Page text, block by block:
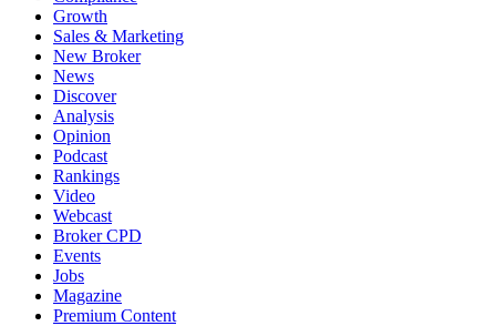
Growth
Sales & Marketing
New Broker
News
Discover
Analysis
Opinion
Podcast
Rankings
Video
Webcast
Broker CPD
Events
Jobs
Magazine
Premium Content